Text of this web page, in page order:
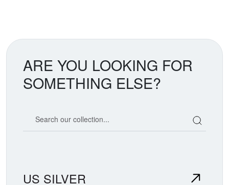
ARE YOU LOOKING FOR
SOMETHING ELSE?
US SILVER